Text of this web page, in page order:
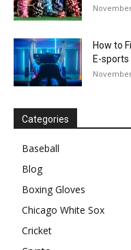
How to
E-sports
Categories
Baseball
Blog
Boxing Gloves
Chicago White Sox
Cricket